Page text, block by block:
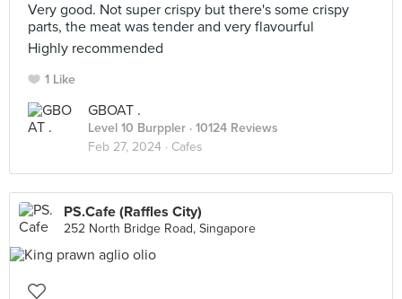
Very good. Not super crispy but there's some crispy
parts, the meat was tender and very flavourful
Highly recommended
1 Like
GBOAT .
Level 10 Burppler · 10124 Reviews
Feb 27, 2024 · Cafes
PS.Cafe (Raffles City)
252 North Bridge Road, Singapore